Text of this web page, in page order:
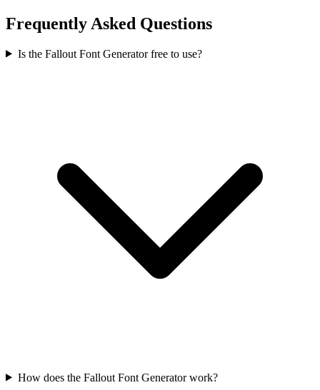
Frequently Asked Questions
Is the Fallout Font Generator free to use?
How does the Fallout Font Generator work?